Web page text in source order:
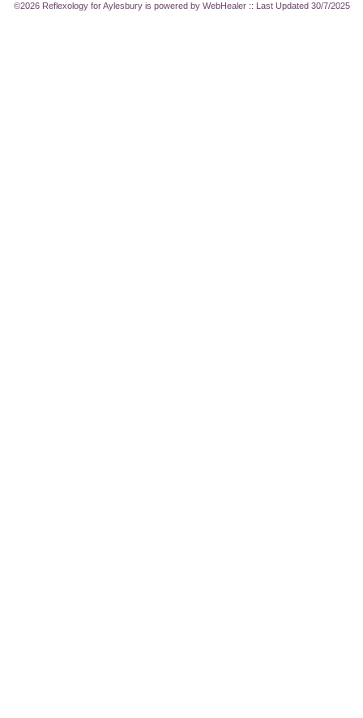
©2026 Reflexology for Aylesbury is powered by WebHealer:: Last Updated 30/7/2025